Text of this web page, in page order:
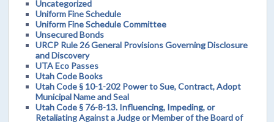
Uncategorized
Uniform Fine Schedule
Uniform Fine Schedule Committee
Unsecured Bonds
URCP Rule 26 General Provisions Governing Disclosure
and Discovery
UTA Eco Passes
Utah Code Books
Utah Code § 10-1-202 Power to Sue, Contract, Adopt
Municipal Name and Seal
Utah Code § 76-8-13. Influencing, Impeding, or
Retaliating Against a Judge or Member of the Board of